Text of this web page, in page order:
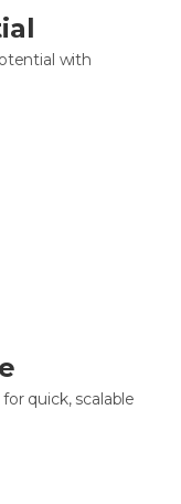
with
quick, scalable